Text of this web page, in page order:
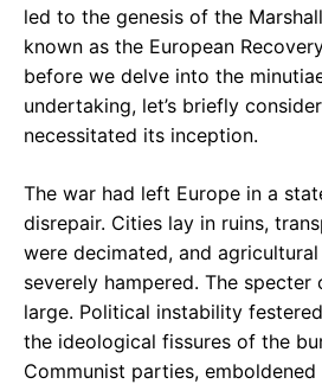
led to the genesis of the
known as the European
before we delve into the
undertaking, let’s briefly
necessitated its inception.
The war had left Europe in a
disrepair. Cities lay in ruins,
were decimated, and
severely hampered. The specter
large. Political instability
the ideological fissures of the
Communist parties,